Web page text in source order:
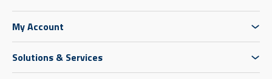
My Account
Solutions & Services